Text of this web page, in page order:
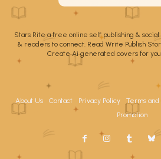
Stars Rite a free online self publishing &
& readers to connect. Read Write Publish
Create Ai generated covers for
About Us Contact Privacy Policy Terms and
Promotion